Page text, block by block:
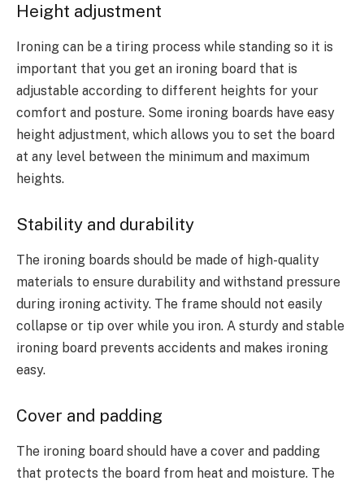
Height adjustment
Ironing can be a tiring process while standing so it is
important that you get an ironing board that is
adjustable according to different heights for your
comfort and posture. Some ironing boards have easy
height adjustment, which allows you to set the board
at any level between the minimum and maximum
heights.
Stability and durability
The ironing boards should be made of high-quality
materials to ensure durability and withstand pressure
during ironing activity. The frame should not easily
collapse or tip over while you iron. A sturdy and stable
ironing board prevents accidents and makes ironing
easy.
Cover and padding
The ironing board should have a cover and padding
that protects the board from heat and moisture. The